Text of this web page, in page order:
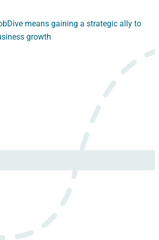
means gaining a strategic ally to
growth